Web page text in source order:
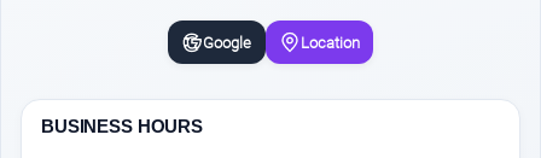
Google Location
BUSINESS HOURS